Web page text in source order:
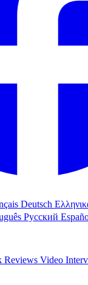
Deutsch
Русский
Reviews Video